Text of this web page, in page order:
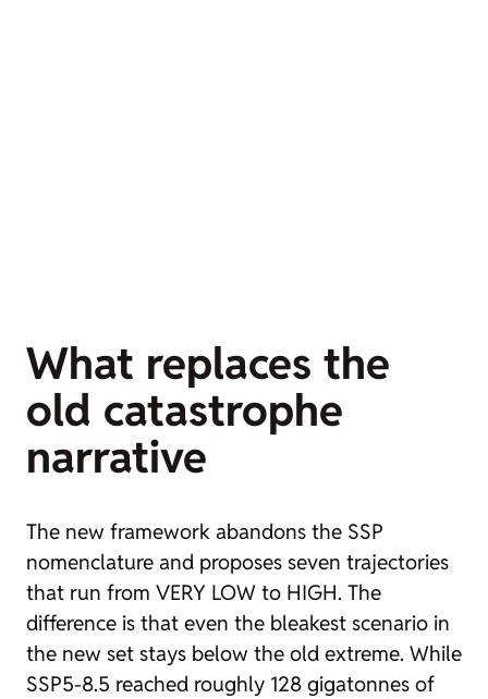
What replaces the
old catastrophe
narrative
The new framework abandons the SSP
nomenclature and proposes seven trajectories
that run from VERY LOW to HIGH. The
difference is that even the bleakest scenario in
the new set stays below the old extreme. While
SSP5-8.5 reached roughly 128 gigatonnes of